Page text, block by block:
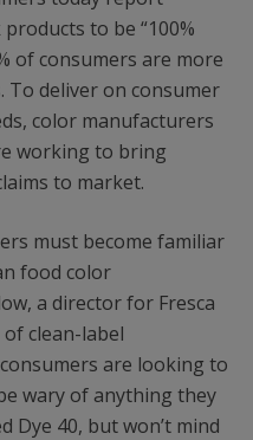
to be “100%
of consumers are more
To deliver on consumer
color manufacturers
working to bring
to market.
must become familiar
food color
a director for Fresca
clean-label
are looking to
wary of anything they
Dye 40, but won’t mind